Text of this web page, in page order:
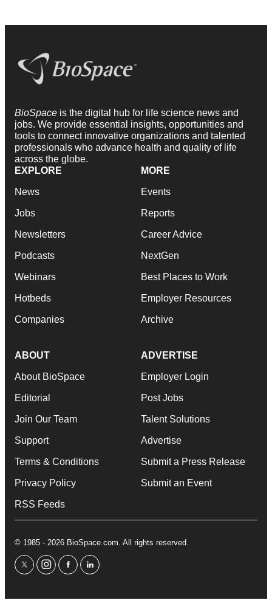
BioSpace is the digital hub for life science news and
jobs. We provide essential insights, opportunities and
tools to connect innovative organizations and talented
professionals who advance health and quality of life
across the globe.
EXPLORE
News
Jobs
Newsletters
Podcasts
Webinars
Hotbeds
Companies
MORE
Events
Reports
Career Advice
NextGen
Best Places to Work
Employer Resources
Archive
ABOUT
About BioSpace
Editorial
Join Our Team
Support
Terms & Conditions
Privacy Policy
RSS Feeds
ADVERTISE
Employer Login
Post Jobs
Talent Solutions
Advertise
Submit a Press Release
Submit an Event
© 1985 - 2026 BioSpace.com. All rights reserved.
twitterinstagram
facebooklinkedin